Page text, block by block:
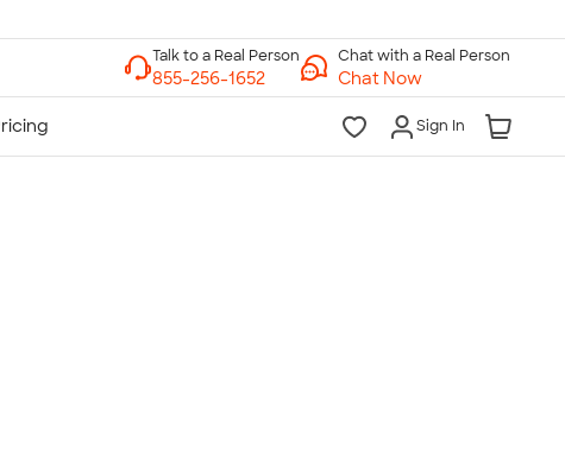
Chat with a Real Person
Chat Now
Sign In